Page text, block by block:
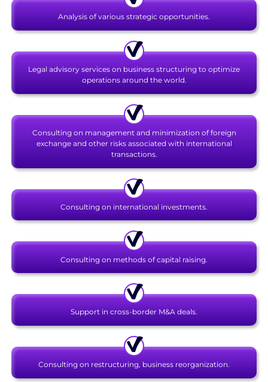
Analysis of various strategic opportunities.
Legal advisory services on business structuring to optimize
operations around the world.
Consulting on management and minimization of foreign
exchange and other risks associated with international
transactions.
Consulting on international investments.
Consulting on methods of capital raising.
Support in cross-border M&A deals.
Consulting on restructuring, business reorganization.